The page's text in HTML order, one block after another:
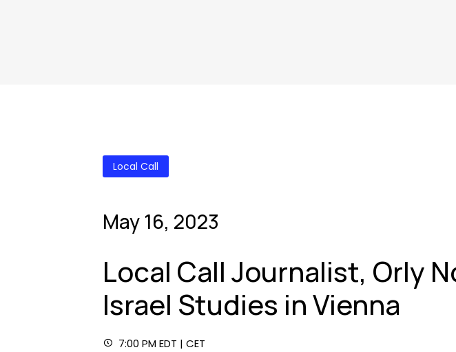
Local Call
May 16, 2023
Local Call Journalist, Orly
Israel Studies in Vienna
7:00 PM EDT | CET